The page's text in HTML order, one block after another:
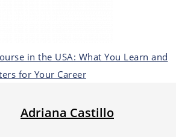
in the USA: What You Learn and
for Your Career
Adriana Castillo